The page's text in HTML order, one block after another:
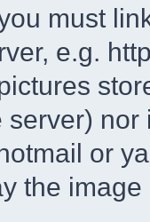
must
e.g.
or
the